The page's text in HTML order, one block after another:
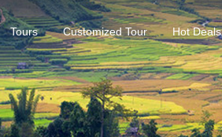
Tours Customized Tour Hot Deals